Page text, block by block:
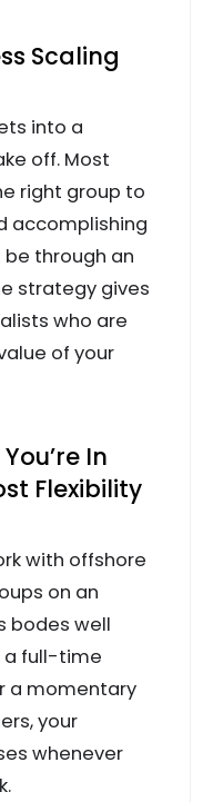
Scaling
into a
off. Most
right group to
accomplishing
through an
strategy gives
who are
of your
In
Flexibility
with offshore
on an
bodes well
a full-time
a momentary
your
whenever